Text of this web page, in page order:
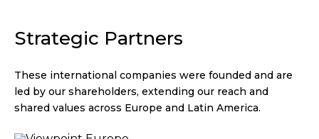
Strategic Partners
These international companies were founded and are
led by our shareholders, extending our reach and
shared values across Europe and Latin America.